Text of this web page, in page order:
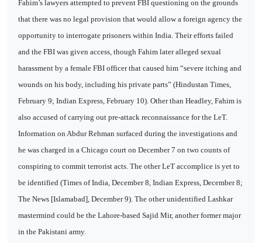
Fahim’s lawyers attempted to prevent FBI questioning on the grounds
that there was no legal provision that would allow a foreign agency the
opportunity to interrogate prisoners within India. Their efforts failed
and the FBI was given access, though Fahim later alleged sexual
harassment by a female FBI officer that caused him “severe itching and
wounds on his body, including his private parts” (Hindustan Times,
February 9; Indian Express, February 10). Other than Headley, Fahim is
also accused of carrying out pre-attack reconnaissance for the LeT.
Information on Abdur Rehman surfaced during the investigations and
he was charged in a Chicago court on December 7 on two counts of
conspiring to commit terrorist acts. The other LeT accomplice is yet to
be identified (Times of India, December 8, Indian Express, December 8;
The News [Islamabad], December 9). The other unidentified Lashkar
mastermind could be the Lahore-based Sajid Mir, another former major
in the Pakistani army.